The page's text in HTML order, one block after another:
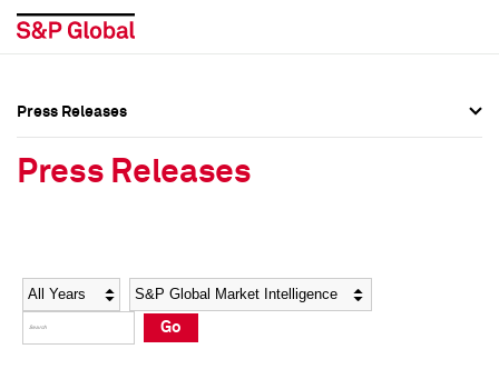
Social Media Directory
Press Kit
Social Media Directory
Press Kit
Press Releases
Press Releases
Year Category
Go